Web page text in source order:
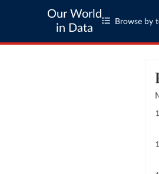
Our World
in Data
Browse by